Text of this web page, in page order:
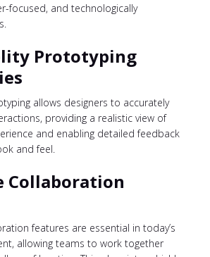
focused, and technologically
Prototyping
allows designers to accurately
providing a realistic view of
and enabling detailed feedback
and feel.
Collaboration
features are essential in today’s
allowing teams to work together